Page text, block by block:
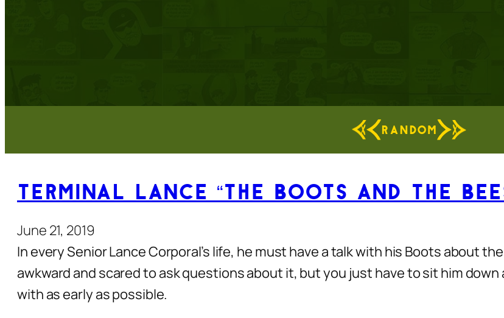
RANDOM
Terminal Lance “The Boots and the
June 21, 2019
In every Senior Lance Corporal’s life, he must have a talk with his Boots about
awkward and scared to ask questions about it, but you just have to sit him
with as early as possible.